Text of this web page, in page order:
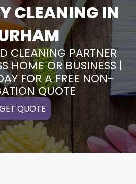
CLEANING IN
CLEANING PARTNER
HOME OR BUSINESS |
FOR A FREE NON-
QUOTE
QUOTE